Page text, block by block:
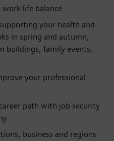
life balance
your health and
in spring and autumn,
buildings, family events,
your professional
path with job security
business and regions